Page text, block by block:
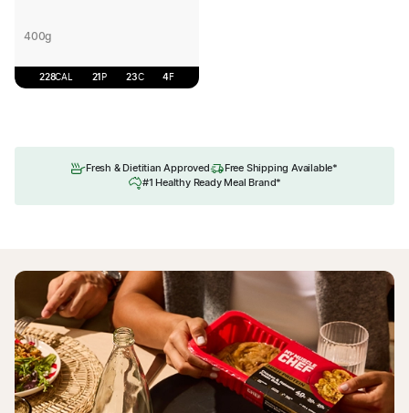
400g
228CAL 21 P 23C 4F
Fresh & Dietitian Approved
Free Shipping Available*
#1 Healthy Ready Meal Brand*